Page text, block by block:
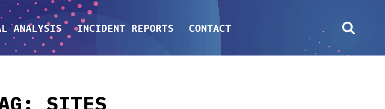
ANALYSIS INCIDENT REPORTS CONTACT
SITES